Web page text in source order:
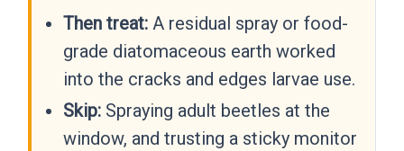
Then treat:A residual spray or food-
grade diatomaceous earth worked
into the cracks and edges larvae use.
Skip:Spraying adult beetles at the
window, and trusting a sticky monitor